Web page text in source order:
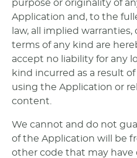
purpose or originality of
Application and, to the
law, all implied
terms of any kind are
accept no liability for any
kind incurred as a result
using the Application or
content.
We cannot and do not
of the Application will be
other code that may